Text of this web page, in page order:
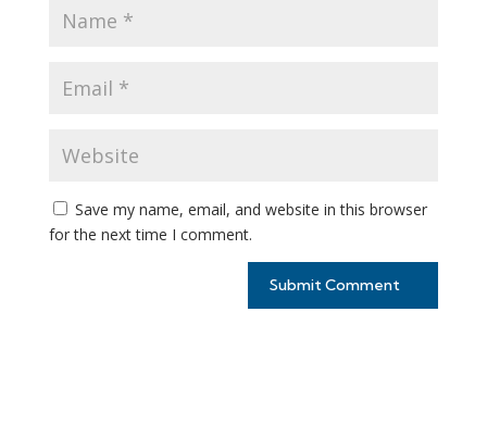
Save my name, email, and website in this browser
for the next time I comment.